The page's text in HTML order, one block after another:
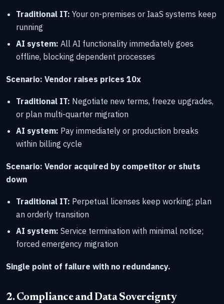
Traditional IT: Your on-premises or IaaS systems keep
running
AI system: All AI functionality immediately goes
offline, blocking dependent processes
Scenario: Vendor raises prices 10x
Traditional IT: Negotiate new terms, freeze upgrades,
or plan multi-quarter migration
AI system: Pay immediately or production breaks
within billing cycle
Scenario: Vendor acquired by competitor or shuts
down
Traditional IT: Perpetual licenses keep working; plan
an orderly transition
AI system: Service termination with minimal notice;
forced emergency migration
Single point of failure with no redundancy.
2. Compliance and Data Sovereignty